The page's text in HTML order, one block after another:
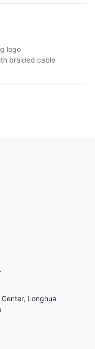
logo
braided cable
Center, Longhua
Shenzhen